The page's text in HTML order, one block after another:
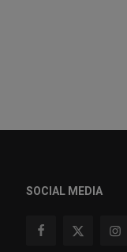
SOCIAL MEDIA